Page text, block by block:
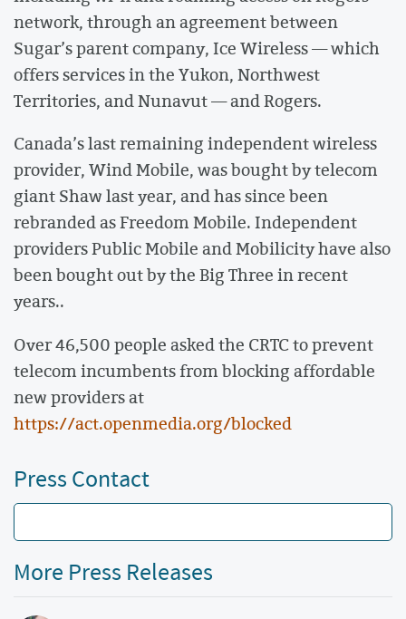
network, through an agreement between
Sugar’s parent company, Ice Wireless — which
offers services in the Yukon, Northwest
Territories, and Nunavut — and Rogers.
Canada’s last remaining independent wireless
provider, Wind Mobile, was bought by telecom
giant Shaw last year, and has since been
rebranded as Freedom Mobile. Independent
providers Public Mobile and Mobilicity have also
been bought out by the Big Three in recent
years..
Over 46,500 people asked the CRTC to prevent
telecom incumbents from blocking affordable
new providers at
https://act.openmedia.org/blocked
Press Contact
More Press Releases